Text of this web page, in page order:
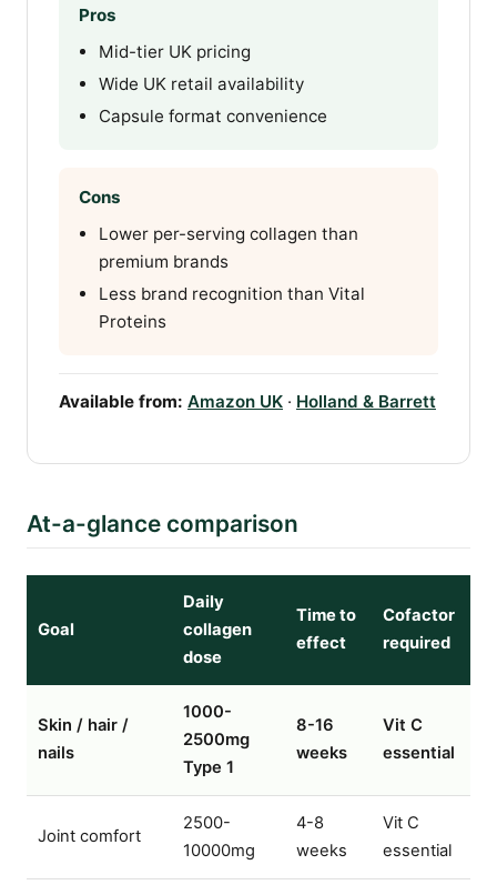
Pros
Mid-tier UK pricing
Wide UK retail availability
Capsule format convenience
Cons
Lower per-serving collagen than
premium brands
Less brand recognition than Vital
Proteins
Available from: Amazon UK · Holland & Barrett
At-a-glance comparison
Goal
Daily
collagen
dose
Time to
effect
Cofactor
required
Skin / hair /
nails
1000-
2500mg
Type 1
8-16
weeks
Vit C
essential
Joint comfort
2500-
10000mg
4-8
weeks
Vit C
essential